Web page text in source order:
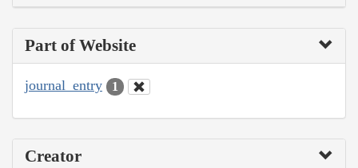
Part of Website
journal_entry 1
Creator